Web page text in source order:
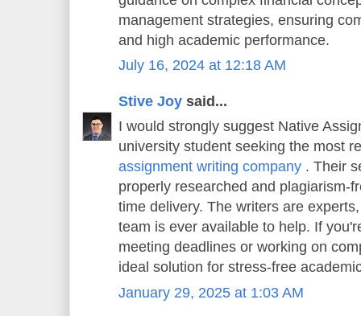
management strategies, ensuring
and high academic performance.
July 16, 2024 at 12:18 AM
Stive Joy said...
I would strongly suggest Native
university student seeking the most
assignment writing company . Their
properly researched and plagiarism-
time delivery. The writers are
team is ever available to help. If
meeting deadlines or working on
ideal solution for stress-free
January 29, 2025 at 1:03 AM